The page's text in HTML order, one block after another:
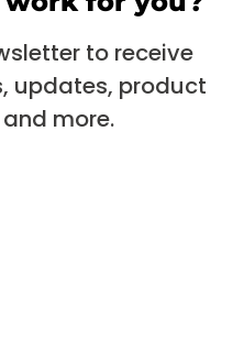
to receive
updates, product
more.